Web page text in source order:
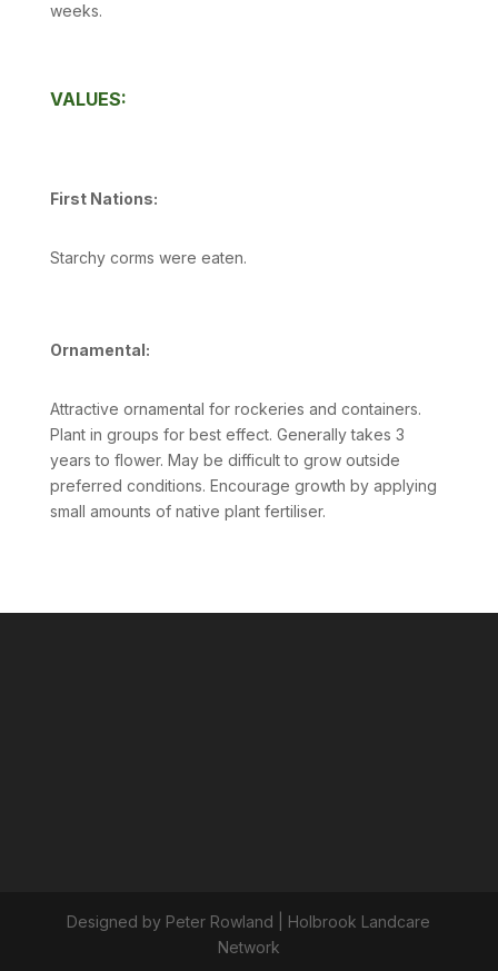
weeks.
VALUES:
First Nations:
Starchy corms were eaten.
Ornamental:
Attractive ornamental for rockeries and containers.
Plant in groups for best effect. Generally takes 3
years to flower. May be difficult to grow outside
preferred conditions. Encourage growth by applying
small amounts of native plant fertiliser.
Designed by Peter Rowland | Holbrook Landcare
Network